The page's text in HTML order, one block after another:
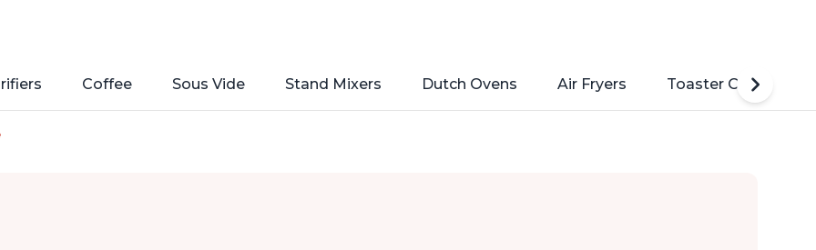
Coffee Sous Vide Stand Mixers Dutch Ovens Air Fryers Toaster Ovens